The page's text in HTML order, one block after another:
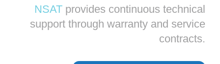
NSAT provides continuous technical
support through warranty and service
contracts.